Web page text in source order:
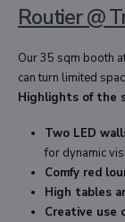
Routier @
Our 35 sqm booth
can turn limited
Highlights of the
Two LED
for dynamic
Comfy red
High tables
Creative use